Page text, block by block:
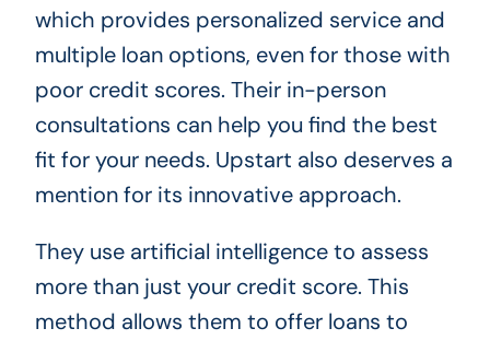
which provides personalized service and
multiple loan options, even for those with
poor credit scores. Their in-person
consultations can help you find the best
fit for your needs. Upstart also deserves a
mention for its innovative approach.
They use artificial intelligence to assess
more than just your credit score. This
method allows them to offer loans to